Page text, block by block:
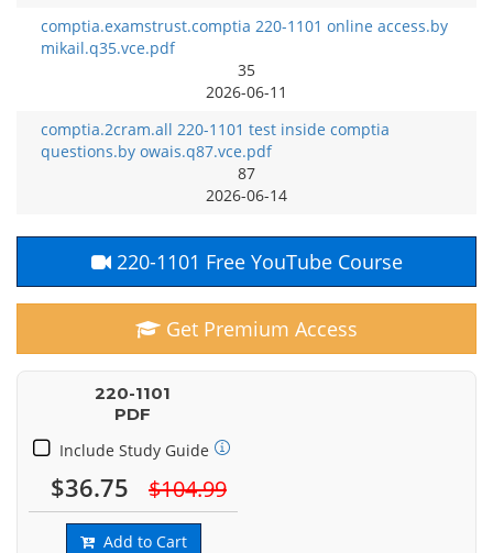
comptia.examstrust.comptia 220-1101 online access.by
mikail.q35.vce.pdf
35
2026-06-11
comptia.2cram.all 220-1101 test inside comptia
questions.by owais.q87.vce.pdf
87
2026-06-14
220-1101 Free YouTube Course
Get Premium Access
220-1101
PDF
Include Study Guide
$36.75 $104.99
Add to Cart